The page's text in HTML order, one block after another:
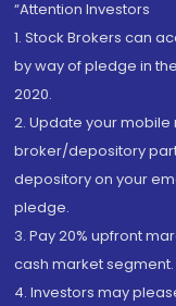
“Attention Investors
1. Stock Brokers can
by way of pledge in
2020.
2. Update your
broker/depository
depository on your
pledge.
3. Pay 20% upfront
cash market segment.
4. Investors may